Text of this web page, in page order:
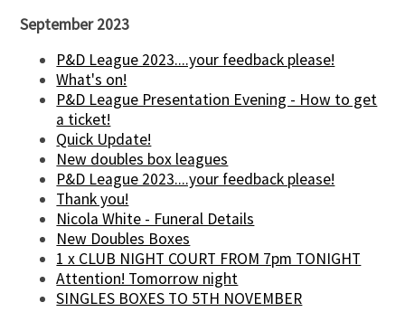
September 2023
P&D League 2023....your feedback please!
What's on!
P&D League Presentation Evening - How to get
a ticket!
Quick Update!
New doubles box leagues
P&D League 2023....your feedback please!
Thank you!
Nicola White - Funeral Details
New Doubles Boxes
1 x CLUB NIGHT COURT FROM 7pm TONIGHT
Attention! Tomorrow night
SINGLES BOXES TO 5TH NOVEMBER